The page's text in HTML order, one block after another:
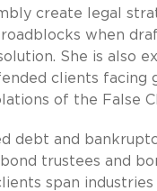
create legal
when
She is also
clients
of the False
debt and
trustees and
span